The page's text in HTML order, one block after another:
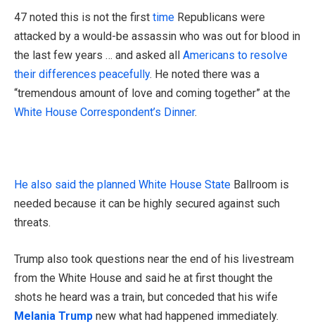
47 noted this is not the first time Republicans were
attacked by a would-be assassin who was out for blood in
the last few years … and asked all Americans to resolve
their differences peacefully. He noted there was a
“tremendous amount of love and coming together” at the
White House Correspondent’s Dinner.
He also said the planned White House State Ballroom is
needed because it can be highly secured against such
threats.
Trump also took questions near the end of his livestream
from the White House and said he at first thought the
shots he heard was a train, but conceded that his wife
Melania Trump new what had happened immediately.